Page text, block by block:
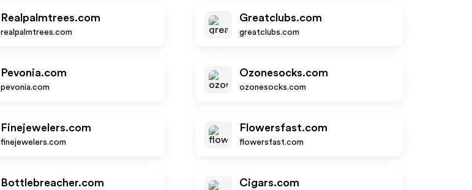
Realpalmtrees.com
realpalmtrees.com
Greatclubs.com
greatclubs.com
Pevonia.com
pevonia.com
Ozonesocks.com
ozonesocks.com
Finejewelers.com
finejewelers.com
Flowersfast.com
flowersfast.com
Bottlebreacher.com Cigars.com